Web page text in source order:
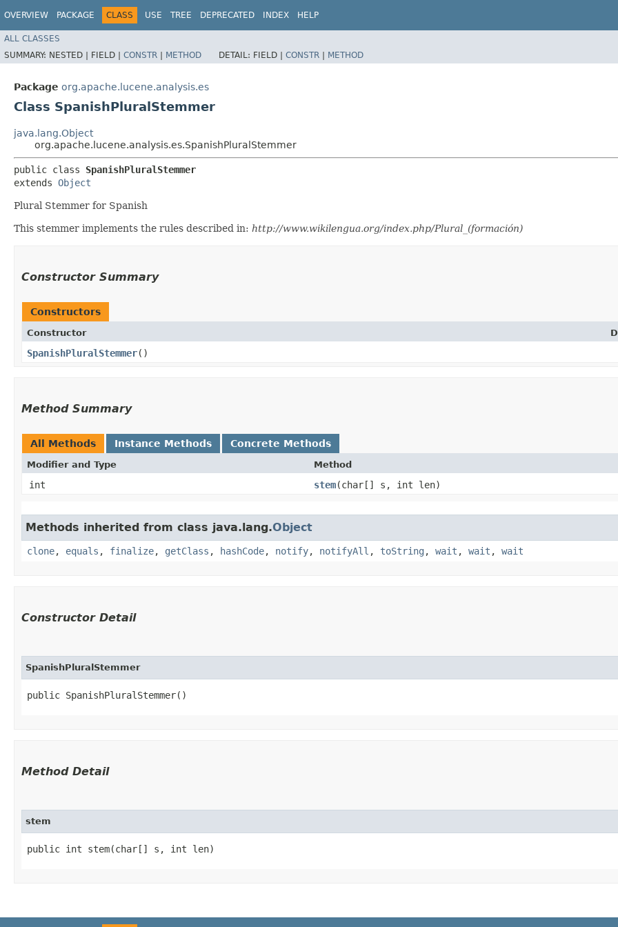
OVERVIEW PACKAGE CLASS USE TREE DEPRECATED INDEX HELP
ALL CLASSES
SUMMARY: NESTED | FIELD | CONSTR | METHOD DETAIL: FIELD | CONSTR | METHOD
Package org.apache.lucene.analysis.es
Class SpanishPluralStemmer
java.lang.Object
org.apache.lucene.analysis.es.SpanishPluralStemmer
public class SpanishPluralStemmer
extends Object
Plural Stemmer for Spanish
This stemmer implements the rules described in: http://www.wikilengua.org/index.php/Plural_(formación)
Constructor Summary
Constructors
Constructor
SpanishPluralStemmer()
Method Summary
All Methods Instance Methods Concrete Methods
Modifier and Type Method
int stem​(char[] s, int len)
Methods inherited from class java.lang.Object
clone, equals , finalize, getClass , hashCode, notify, notifyAll , toString , wait , wait , wait
Constructor Detail
SpanishPluralStemmer
public SpanishPluralStemmer()
Method Detail
stem
public int stem​(char[] s, int len)